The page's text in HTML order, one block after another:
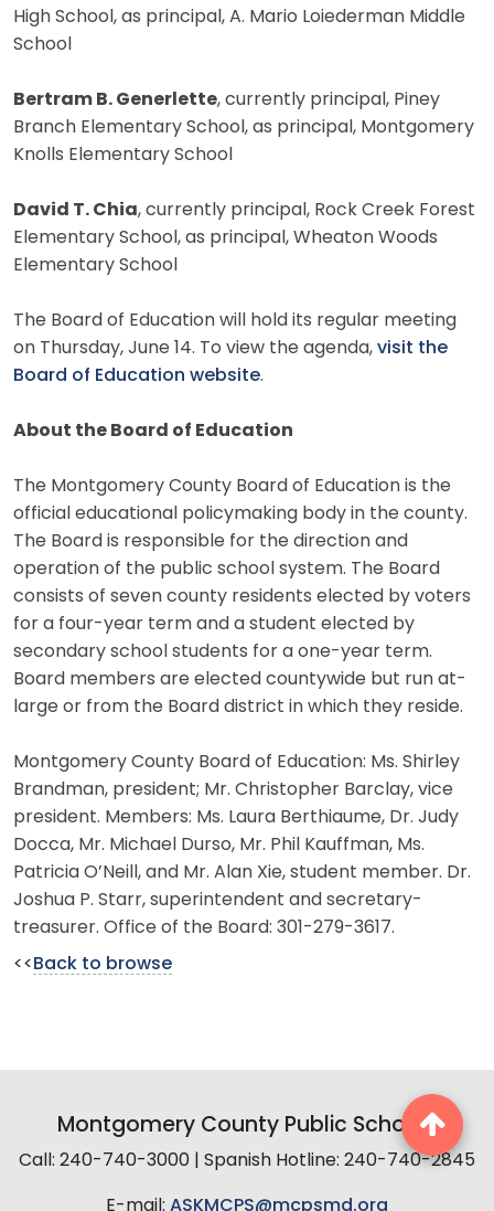
High School, as principal, A. Mario Loiederman Middle
School
Bertram B. Generlette, currently principal, Piney
Branch Elementary School, as principal, Montgomery
Knolls Elementary School
David T. Chia, currently principal, Rock Creek Forest
Elementary School, as principal, Wheaton Woods
Elementary School
The Board of Education will hold its regular meeting
on Thursday, June 14. To view the agenda, visit the
Board of Education website.
About the Board of Education
The Montgomery County Board of Education is the
official educational policymaking body in the county.
The Board is responsible for the direction and
operation of the public school system. The Board
consists of seven county residents elected by voters
for a four-year term and a student elected by
secondary school students for a one-year term.
Board members are elected countywide but run at-
large or from the Board district in which they reside.
Montgomery County Board of Education: Ms. Shirley
Brandman, president; Mr. Christopher Barclay, vice
president. Members: Ms. Laura Berthiaume, Dr. Judy
Docca, Mr. Michael Durso, Mr. Phil Kauffman, Ms.
Patricia O’Neill, and Mr. Alan Xie, student member. Dr.
Joshua P. Starr, superintendent and secretary-
treasurer. Office of the Board: 301-279-3617.
<< Back to browse
Montgomery County Public Schools
Call: 240-740-3000 | Spanish Hotline: 240-740-2845
E-mail: ASKMCPS@mcpsmd.org